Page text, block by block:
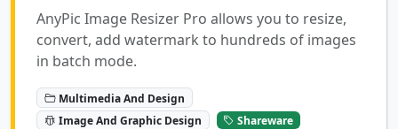
AnyPic Image Resizer Pro allows you to resize,
convert, add watermark to hundreds of images
in batch mode.
Multimedia And Design
Image And Graphic Design
Shareware